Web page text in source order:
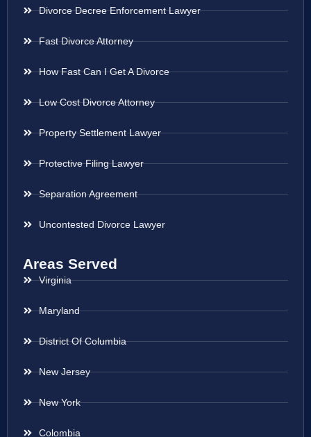
Divorce Decree Enforcement Lawyer
Fast Divorce Attorney
How Fast Can I Get A Divorce
Low Cost Divorce Attorney
Property Settlement Lawyer
Protective Filing Lawyer
Separation Agreement
Uncontested Divorce Lawyer
Areas Served
Virginia
Maryland
District Of Columbia
New Jersey
New York
Colombia